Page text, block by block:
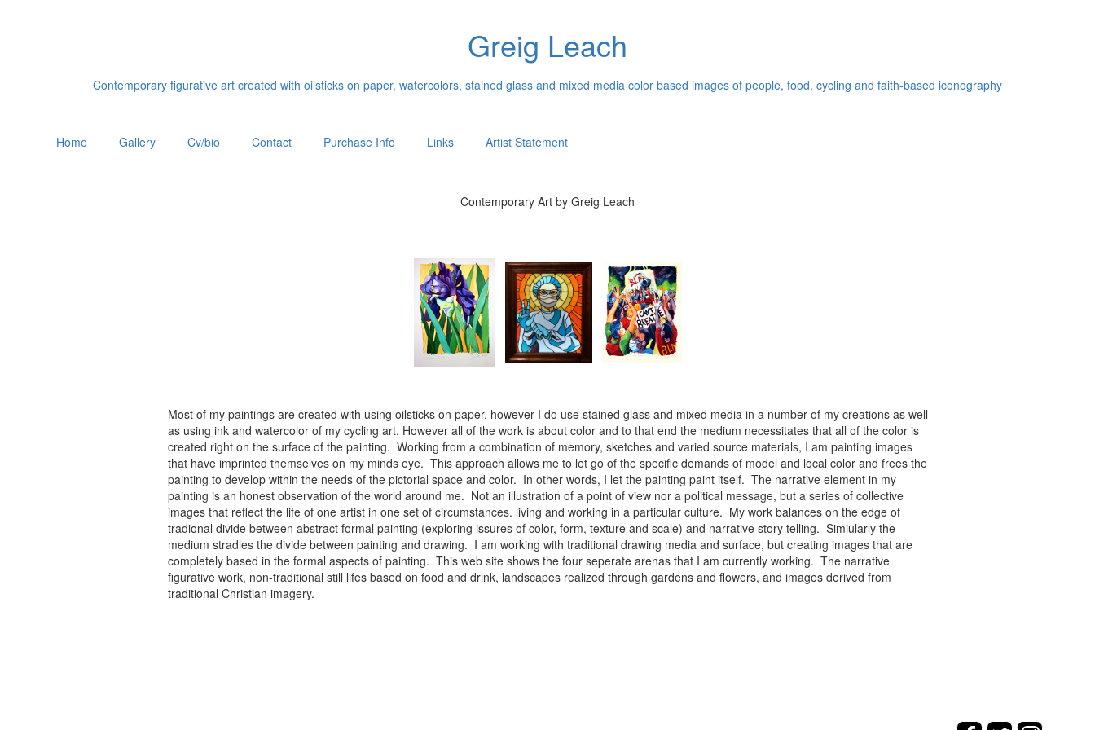
Greig Leach
Contemporary figurative art created with oilsticks on paper, watercolors, stained glass and mixed media color based images of people, food, cycling and faith-based iconography
Home Gallery Cv/bio Contact Purchase Info Links Artist Statement
Contemporary Art by Greig Leach
Most of my paintings are created with using oilsticks on paper, however I do use stained glass and mixed media in a number of my creations as well
as using ink and watercolor of my cycling art. However all of the work is about color and to that end the medium necessitates that all of the color is
created right on the surface of the painting. Working from a combination of memory, sketches and varied source materials, I am painting images
that have imprinted themselves on my minds eye. This approach allows me to let go of the specific demands of model and local color and frees the
painting to develop within the needs of the pictorial space and color. In other words, I let the painting paint itself. The narrative element in my
painting is an honest observation of the world around me. Not an illustration of a point of view nor a political message, but a series of collective
images that reflect the life of one artist in one set of circumstances. living and working in a particular culture. My work balances on the edge of
tradional divide between abstract formal painting (exploring issures of color, form, texture and scale) and narrative story telling. Simiularly the
medium stradles the divide between painting and drawing. I am working with traditional drawing media and surface, but creating images that are
completely based in the formal aspects of painting. This web site shows the four seperate arenas that I am currently working. The narrative
figurative work, non-traditional still lifes based on food and drink, landscapes realized through gardens and flowers, and images derived from
traditional Christian imagery.